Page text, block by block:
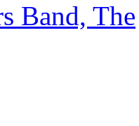
Band, The